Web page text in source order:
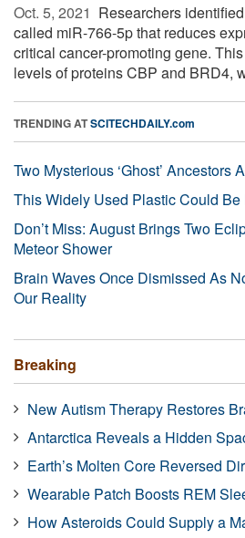
Oct. 5, 2021  Researchers
called miR-766-5p that reduces
critical cancer-promoting gene.
levels of proteins CBP and BRD4,
TRENDING ATSCITECHDAILY.com
Two Mysterious ‘Ghost’ Ancestors
This Widely Used Plastic Could
Don’t Miss: August Brings Two
Meteor Shower
Brain Waves Once Dismissed As
Our Reality
Breaking
New Autism Therapy Restores
Antarctica Reveals a Hidden
Earth’s Molten Core Reversed
Wearable Patch Boosts REM
How Asteroids Could Supply a